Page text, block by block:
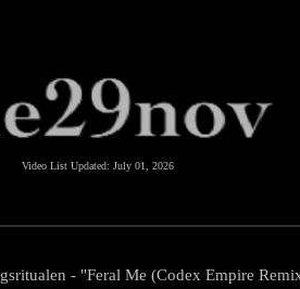
Video List Updated: July 01, 2026
- "Feral Me (Codex Empire